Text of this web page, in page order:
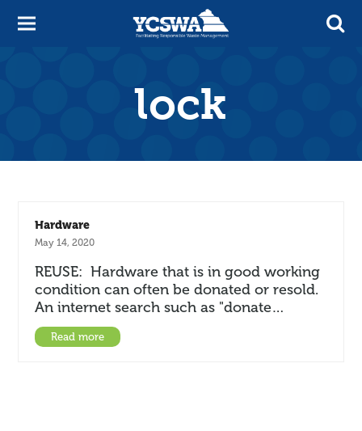
lock
Hardware
May 14, 2020
REUSE: Hardware that is in good working
condition can often be donated or resold.
An internet search such as "donate…
Read more